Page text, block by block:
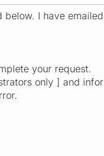
I have
your request.
only ] and